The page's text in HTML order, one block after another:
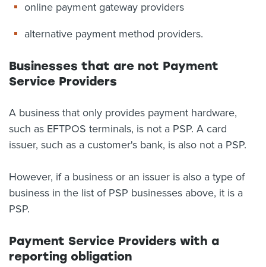
online payment gateway providers
alternative payment method providers.
Businesses that are not Payment
Service Providers
A business that only provides payment hardware,
such as EFTPOS terminals, is not a PSP. A card
issuer, such as a customer's bank, is also not a PSP.
However, if a business or an issuer is also a type of
business in the list of PSP businesses above, it is a
PSP.
Payment Service Providers with a
reporting obligation